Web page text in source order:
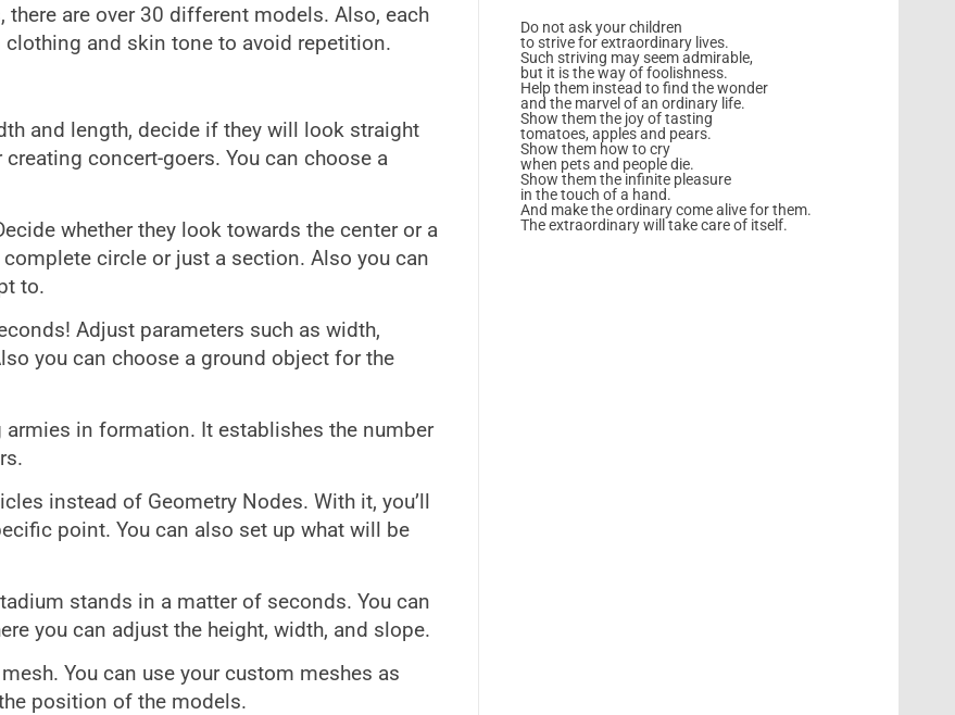
are over 30 different models. Also, each
and skin tone to avoid repetition.
and length, decide if they will look straight
concert-goers. You can choose a
whether they look towards the center or a
circle or just a section. Also you can
to.
Adjust parameters such as width,
you can choose a ground object for the
in formation. It establishes the number
instead of Geometry Nodes. With it, you’ll
point. You can also set up what will be
stands in a matter of seconds. You can
you can adjust the height, width, and slope.
You can use your custom meshes as
position of the models.
Do not ask your children
to strive for extraordinary lives.
Such striving may seem admirable,
but it is the way of foolishness.
Help them instead to find the wonder
and the marvel of an ordinary life.
Show them the joy of tasting
tomatoes, apples and pears.
Show them how to cry
when pets and people die.
Show them the infinite pleasure
in the touch of a hand.
And make the ordinary come alive for them.
The extraordinary will take care of itself.